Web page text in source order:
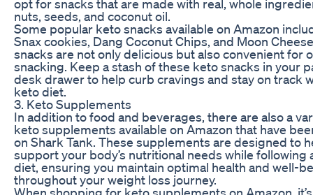
opt for snacks that are made with real, whole
nuts, seeds, and coconut oil.
Some popular keto snacks available on Amazon
Snax cookies, Dang Coconut Chips, and Moon
snacks are not only delicious but also convenient for
snacking. Keep a stash of these keto snacks in your
desk drawer to help curb cravings and stay on track
keto diet.
3. Keto Supplements
In addition to food and beverages, there are also a
keto supplements available on Amazon that have
on Shark Tank. These supplements are designed to
support your body’s nutritional needs while following
diet, ensuring you maintain optimal health and well-
throughout your weight loss journey.
When shopping for keto supplements on Amazon, it’s